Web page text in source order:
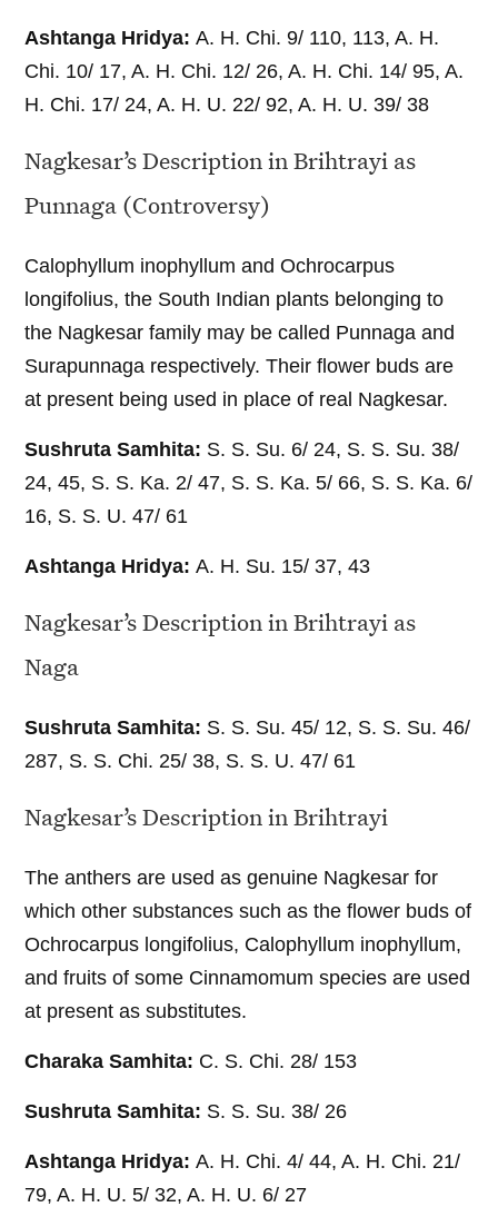
Ashtanga Hridya:A. H. Chi. 9/ 110, 113, A. H.
Chi. 10/ 17, A. H. Chi. 12/ 26, A. H. Chi. 14/ 95, A.
H. Chi. 17/ 24, A. H. U. 22/ 92, A. H. U. 39/ 38
Nagkesar’s Description in Brihtrayi as
Punnaga (Controversy)
Calophyllum inophyllum and Ochrocarpus
longifolius, the South Indian plants belonging to
the Nagkesar family may be called Punnaga and
Surapunnaga respectively. Their flower buds are
at present being used in place of real Nagkesar.
Sushruta Samhita: S. S. Su. 6/ 24, S. S. Su. 38/
24, 45, S. S. Ka. 2/ 47, S. S. Ka. 5/ 66, S. S. Ka. 6/
16, S. S. U. 47/ 61
Ashtanga Hridya:A. H. Su. 15/ 37, 43
Nagkesar’s Description in Brihtrayi as
Naga
Sushruta Samhita: S. S. Su. 45/ 12, S. S. Su. 46/
287, S. S. Chi. 25/ 38, S. S. U. 47/ 61
Nagkesar’s Description in Brihtrayi
The anthers are used as genuine Nagkesar for
which other substances such as the flower buds of
Ochrocarpus longifolius, Calophyllum inophyllum,
and fruits of some Cinnamomum species are used
at present as substitutes.
Charaka Samhita: C. S. Chi. 28/ 153
Sushruta Samhita: S. S. Su. 38/ 26
Ashtanga Hridya:A. H. Chi. 4/ 44, A. H. Chi. 21/
79, A. H. U. 5/ 32, A. H. U. 6/ 27